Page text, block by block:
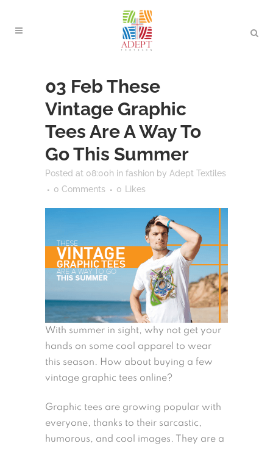
03 Feb These
Vintage Graphic
Tees Are A Way To
Go This Summer
Posted at 08:00h in fashion by Adept Textiles
0 Comments
0 Likes
With summer in sight, why not get your
hands on some cool apparel to wear
this season. How about buying a few
vintage graphic tees online?
Graphic tees are growing popular with
everyone, thanks to their sarcastic,
humorous, and cool images. They are a